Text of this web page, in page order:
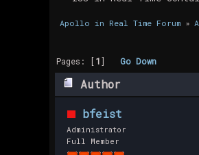
Apollo in Real Time Forum»
Pages: [1]Go Down
Author
bfeist
Administrator
Full Member